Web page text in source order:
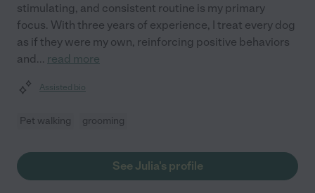
stimulating, and consistent routine is my primary
focus. With three years of experience, I treat every dog
as if they were my own, reinforcing positive behaviors
and... read more
Assisted bio
Pet walking grooming
See Julia's profile